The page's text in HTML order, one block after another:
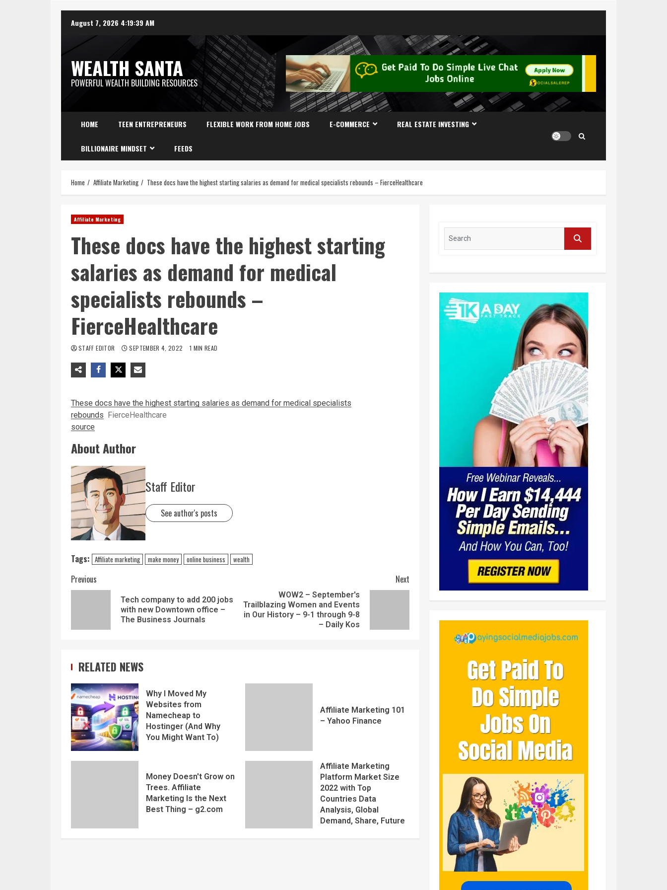
August 7, 2026 4:19:40 AM
WEALTH SANTA
POWERFUL WEALTH BUILDING RESOURCES
HOME TEEN ENTREPRENEURS FLEXIBLE WORK FROM HOME JOBS E-COMMERCE REAL ESTATE INVESTING
BILLIONAIRE MINDSET FEEDS
Home Affiliate Marketing These docs have the highest starting salaries as demand for medical specialists rebounds – FierceHealthcare
Affiliate Marketing
These docs have the highest starting
salaries as demand for medical
specialists rebounds –
FierceHealthcare
STAFF EDITOR SEPTEMBER 4, 2022 1 MIN READ
These docs have the highest starting salaries as demand for medical specialists
rebounds FierceHealthcare
source
About Author
Staff Editor
See author's posts
Tags: Affiliate marketing make money online business wealth
Previous
Tech company to add 200 jobs
with new Downtown office –
The Business Journals
Next
WOW2 – September's
Trailblazing Women and Events
in Our History – 9-1 through 9-8
– Daily Kos
RELATED NEWS
Why I Moved My
Websites from
Namecheap to
Hostinger (And Why
You Might Want To)
Affiliate Marketing 101
– Yahoo Finance
Money Doesn't Grow on
Trees. Affiliate
Marketing Is the Next
Best Thing – g2.com
Affiliate Marketing
Platform Market Size
2022 with Top
Countries Data
Analysis, Global
Demand, Share, Future